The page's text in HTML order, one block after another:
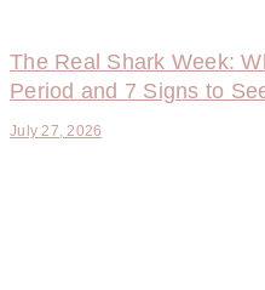
The Real Shark Week:
Period and 7 Signs to
July 27, 2026